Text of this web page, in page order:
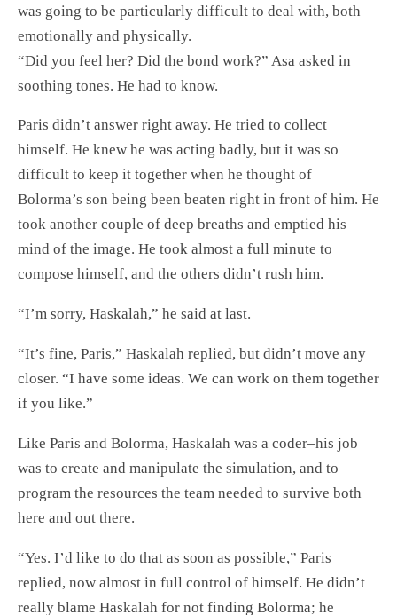
was going to be particularly difficult to deal with, both
emotionally and physically.
“Did you feel her? Did the bond work?” Asa asked in
soothing tones. He had to know.
Paris didn’t answer right away. He tried to collect
himself. He knew he was acting badly, but it was so
difficult to keep it together when he thought of
Bolorma’s son being been beaten right in front of him. He
took another couple of deep breaths and emptied his
mind of the image. He took almost a full minute to
compose himself, and the others didn’t rush him.
“I’m sorry, Haskalah,” he said at last.
“It’s fine, Paris,” Haskalah replied, but didn’t move any
closer. “I have some ideas. We can work on them together
if you like.”
Like Paris and Bolorma, Haskalah was a coder–his job
was to create and manipulate the simulation, and to
program the resources the team needed to survive both
here and out there.
“Yes. I’d like to do that as soon as possible,” Paris
replied, now almost in full control of himself. He didn’t
really blame Haskalah for not finding Bolorma; he